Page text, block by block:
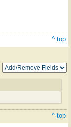
^ top
^ top